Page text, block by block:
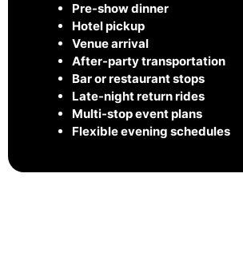
Pre-show dinner
Hotel pickup
Venue arrival
After-party transportation
Bar or restaurant stops
Late-night return rides
Multi-stop event plans
Flexible evening schedules